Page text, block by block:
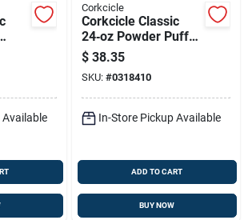
Corkcicle
Corkcicle Classic
24‑oz Powder Puff
Tumbler – Insulated,
Shatter‑proof Lid
$ 38.35
SKU: #0318410
In-Store Pickup Available
ADD TO CART
BUY NOW